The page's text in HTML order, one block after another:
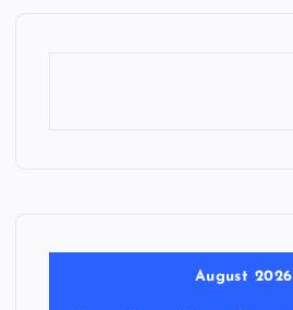
August 2026